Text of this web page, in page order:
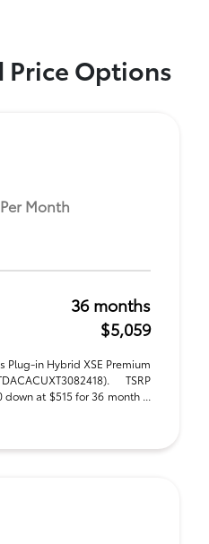
Price Options
Per Month
36 months
$5,059
Plug-in Hybrid XSE Premium
TSRP
at $515 for 36 month ...